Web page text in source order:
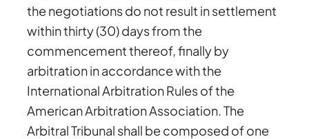
the negotiations do not result in settlement
within thirty (30) days from the
commencement thereof, finally by
arbitration in accordance with the
International Arbitration Rules of the
American Arbitration Association. The
Arbitral Tribunal shall be composed of one